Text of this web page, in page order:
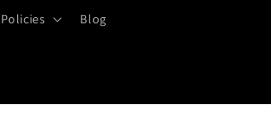
Policies Blog